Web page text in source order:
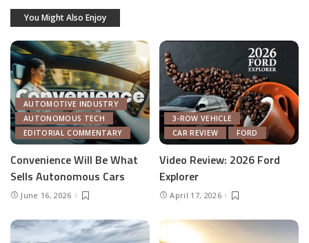
You Might Also Enjoy
AUTOMOTIVE INDUSTRY
AUTONOMOUS TECH
EDITORIAL COMMENTARY
Convenience Will Be What
Sells Autonomous Cars
June 16, 2026
3-ROW VEHICLE
CAR REVIEW
FORD
Video Review: 2026 Ford
Explorer
April 17, 2026